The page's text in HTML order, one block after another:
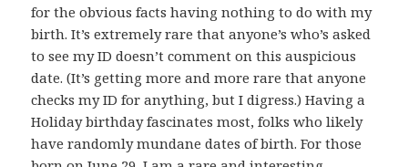
for the obvious facts having nothing to do with my
birth. It’s extremely rare that anyone’s who’s asked
to see my ID doesn’t comment on this auspicious
date. (It’s getting more and more rare that anyone
checks my ID for anything, but I digress.) Having a
Holiday birthday fascinates most, folks who likely
have randomly mundane dates of birth. For those